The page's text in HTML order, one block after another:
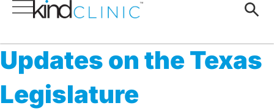
Updates on the Texas
Legislature